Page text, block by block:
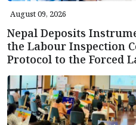
August 09, 2026
Nepal Deposits
the Labour Inspection
Protocol to the Forced